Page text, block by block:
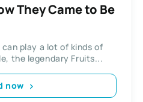
They Came to Be
play a lot of kinds of
the legendary Fruits...
now